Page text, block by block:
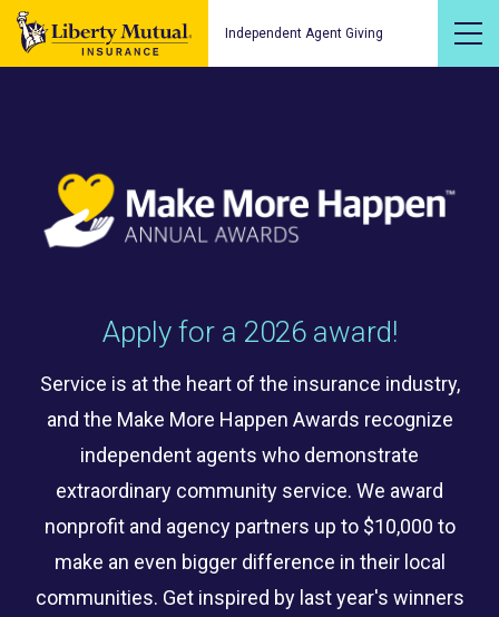
Independent Agent Giving
Apply for a 2026 award!
Service is at the heart of the insurance industry,
and the Make More Happen Awards recognize
independent agents who demonstrate
extraordinary community service. We award
nonprofit and agency partners up to $10,000 to
make an even bigger difference in their local
communities. Get inspired by last year's winners